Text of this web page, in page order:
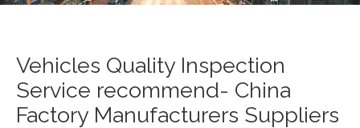
Vehicles Quality Inspection
Service recommend- China
Factory Manufacturers Suppliers